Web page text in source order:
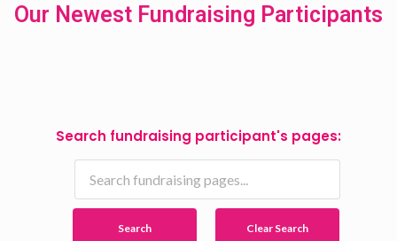
Our Newest Fundraising Participants
Search fundraising participant's pages:
Search Clear Search